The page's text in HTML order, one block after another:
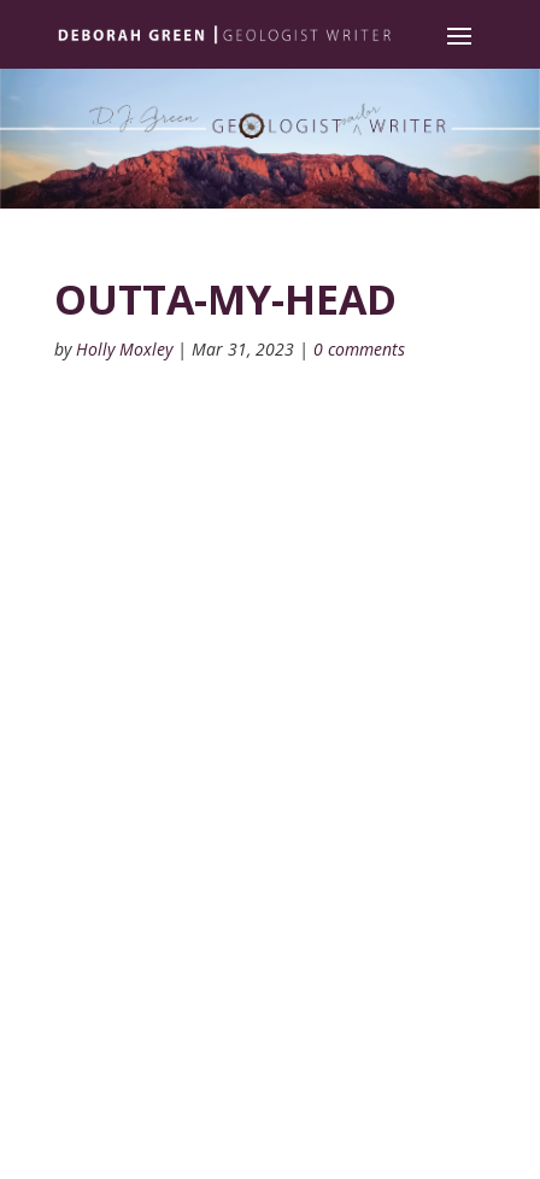
OUTTA-MY-HEAD
byHolly Moxley| Mar 31, 2023| 0 comments